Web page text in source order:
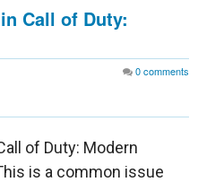
Call of Duty:
0comments
of Duty: Modern
is a common issue